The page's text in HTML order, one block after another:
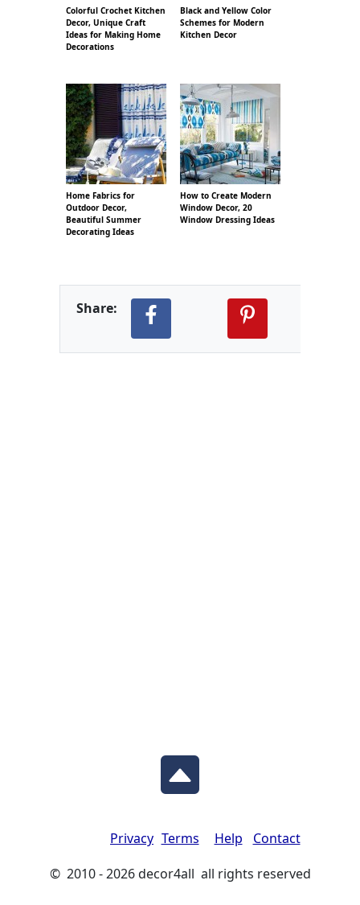
Colorful Crochet Kitchen
Decor, Unique Craft
Ideas for Making Home
Decorations
Black and Yellow Color
Schemes for Modern
Kitchen Decor
Home Fabrics for
Outdoor Decor,
Beautiful Summer
Decorating Ideas
How to Create Modern
Window Decor, 20
Window Dressing Ideas
Share:
Contact
Help
Terms
Privacy
© 2010 - 2026 decor4all all rights reserved